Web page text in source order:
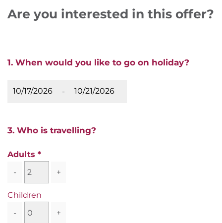
Are you interested in this offer?
1. When would you like to go on holiday?
-
3. Who is travelling?
Adults
-
+
Children
-
+